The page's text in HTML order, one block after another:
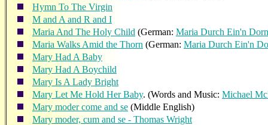
Hymn To The Virgin
M and A and R and I
Maria And The Holy Child (German: Maria Durch Ein'n
Maria Walks Amid the Thorn (German: Maria Durch Ein'n
Mary Had A Baby
Mary Had A Boychild
Mary Is A Lady Bright
Mary Let Me Hold Her Baby. (Words and Music: Michael
Mary moder come and se (Middle English)
Mary moder, cum and se - Thomas Wright